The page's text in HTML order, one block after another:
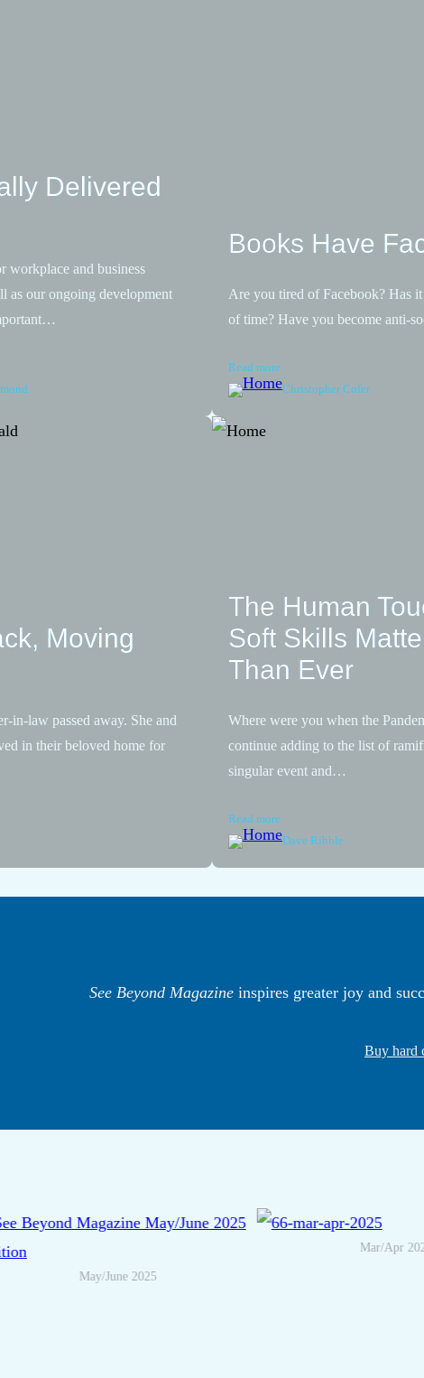
Delivered
workplace and business
as our ongoing development
Books Have
Are you tired of Facebook? Has
of time? Have you become anti-
Read more
Christopher Cofer
Moving
in-law passed away. She and
in their beloved home for
The Human
Soft Skills
Than Ever
Where were you when the
continue adding to the list of
singular event and…
Read more
Dave Ribble
See Beyond Magazine inspires greater joy and
Buy hard